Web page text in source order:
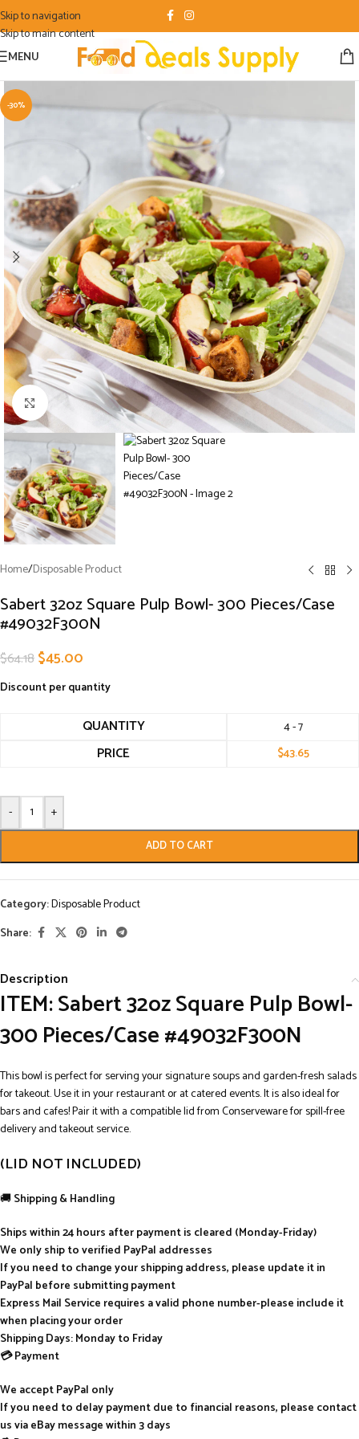
Skip to navigation
Skip to main content
MENU
-30%
Click to enlarge
Home/Disposable Product
Sabert 32oz Square Pulp Bowl- 300 Pieces/Case
#49032F300N
$64.18$45.00
Discount per quantity
QUANTITY 4 - 7
PRICE $43.65
- +
ADD TO CART
Category:Disposable Product
Share:
Description
ITEM: Sabert 32oz Square Pulp Bowl-
300 Pieces/Case #49032F300N
This bowl is perfect for serving your signature soups and garden-fresh salads
for takeout. Use it in your restaurant or at catered events. It is also ideal for
bars and cafes! Pair it with a compatible lid from Conserveware for spill-free
delivery and takeout service.
(LID NOT INCLUDED)
🚚Shipping & Handling
Ships within 24 hours after payment is cleared (Monday-Friday)
We only ship to verified PayPal addresses
If you need to change your shipping address, please update it in
PayPal before submitting payment
Express Mail Service requires a valid phone number-please include it
when placing your order
Shipping Days: Monday to Friday
💳 Payment
We accept PayPal only
If you need to delay payment due to financial reasons, please contact
us via eBay message within 3 days